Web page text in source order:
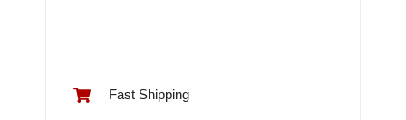
Fast Shipping